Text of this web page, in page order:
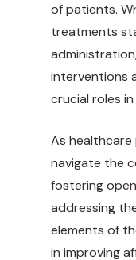
of patients.
treatments
interventions
crucial roles
As
navigate the
fostering
addressing
elements of
in improving